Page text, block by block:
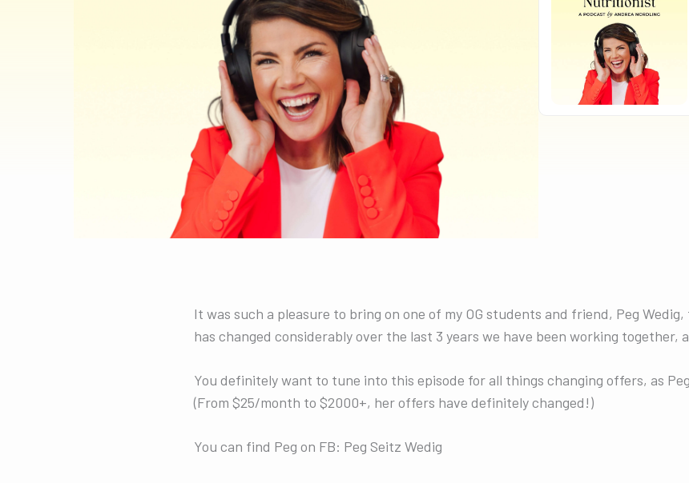
It was such a pleasure to bring on one of my OG students and friend, Peg Wedig,
has changed considerably over the last 3 years we have been working together,
You definitely want to tune into this episode for all things changing offers, as
(From $25/month to $2000+, her offers have definitely changed!)
You can find Peg on FB: Peg Seitz Wedig